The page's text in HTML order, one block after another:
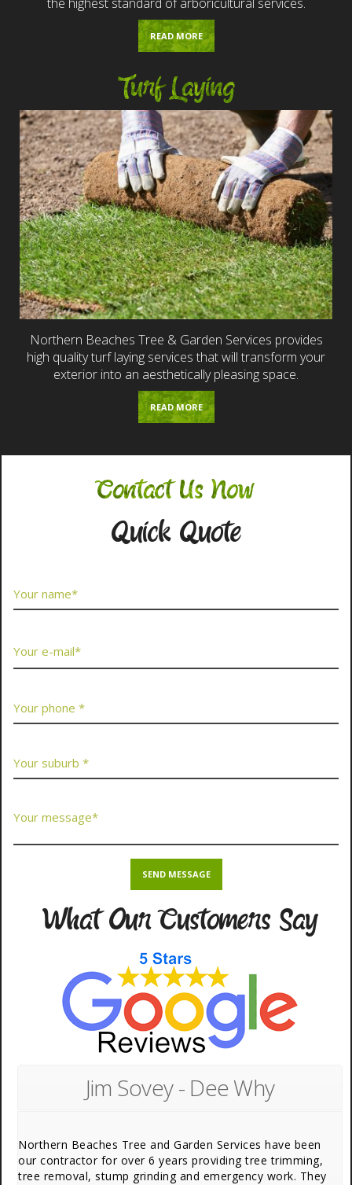
READ MORE
Turf Laying
Northern Beaches Tree & Garden Services provides
high quality turf laying services that will transform your
exterior into an aesthetically pleasing space.
READ MORE
Contact Us Now
Quick Quote
What Our Customers Say
Jim Sovey - Dee Why
Northern Beaches Tree and Garden Services have been
our contractor for over 6 years providing tree trimming,
tree removal, stump grinding and emergency work. They